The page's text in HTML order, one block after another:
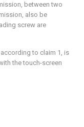
between two
also be
screw are
to claim 1, is
the touch-screen